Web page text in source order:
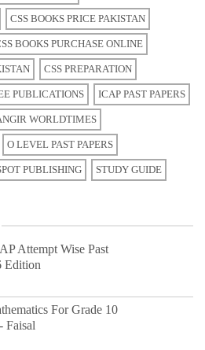
CSS BOOKS PRICE PAKISTAN
BOOKS PURCHASE ONLINE
CSS PREPARATION
PUBLICATIONS ICAP PAST PAPERS
WORLDTIMES
O LEVEL PAST PAPERS
PUBLISHING STUDY GUIDE
Attempt Wise Past
Edition
For Grade 10
Faisal